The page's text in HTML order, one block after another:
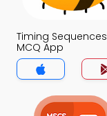
Timing Sequences
MCQ App